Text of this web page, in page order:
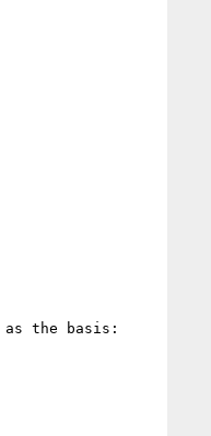
as the basis: